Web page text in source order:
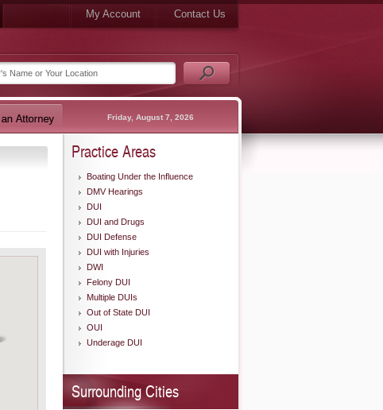
My Account Contact Us
Friday, August 7, 2026
Practice Areas
Boating Under the Influence
DMV Hearings
DUI
DUI and Drugs
DUI Defense
DUI with Injuries
DWI
Felony DUI
Multiple DUIs
Out of State DUI
OUI
Underage DUI
Surrounding Cities